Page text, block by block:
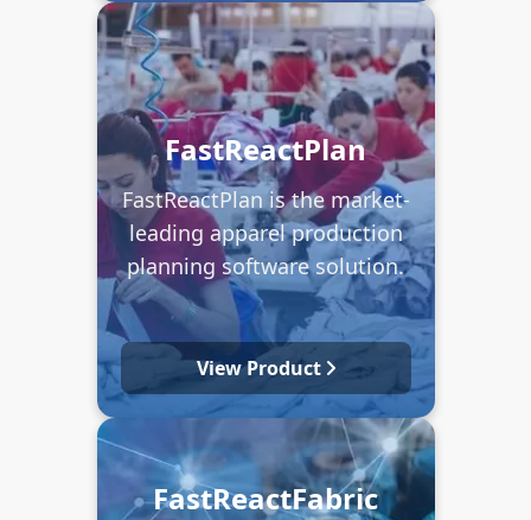
FastReactPlan
FastReactPlan is the market-
leading apparel production
planning software solution.
View Product
FastReactFabric